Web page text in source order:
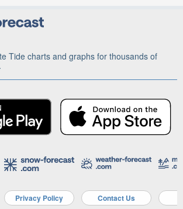
Tide charts and graphs for thousands of
Privacy Policy Contact Us